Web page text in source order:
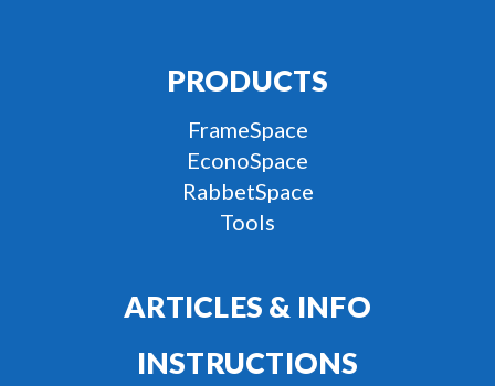
PRODUCTS
FrameSpace
EconoSpace
RabbetSpace
Tools
ARTICLES & INFO
INSTRUCTIONS